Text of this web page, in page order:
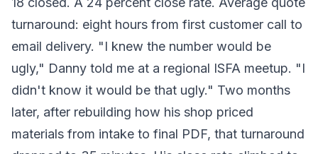
turnaround: eight hours from first customer call to
email delivery. "I knew the number would be
ugly," Danny told me at a regional ISFA meetup. "I
didn't know it would be that ugly." Two months
later, after rebuilding how his shop priced
materials from intake to final PDF, that turnaround